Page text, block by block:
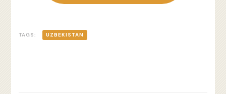
TAGS: UZBEKISTAN